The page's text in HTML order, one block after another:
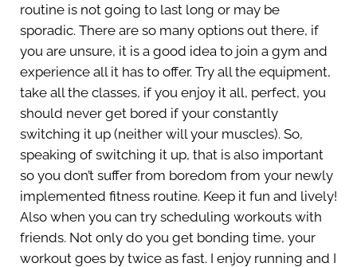
routine is not going to last long or may be
sporadic. There are so many options out there, if
you are unsure, it is a good idea to join a gym and
experience all it has to offer. Try all the equipment,
take all the classes, if you enjoy it all, perfect, you
should never get bored if your constantly
switching it up (neither will your muscles). So,
speaking of switching it up, that is also important
so you don’t suffer from boredom from your newly
implemented fitness routine. Keep it fun and lively!
Also when you can try scheduling workouts with
friends. Not only do you get bonding time, your
workout goes by twice as fast. I enjoy running and I